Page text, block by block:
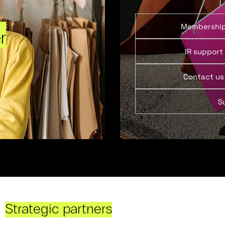
IR support
Contact us
Strategic partners